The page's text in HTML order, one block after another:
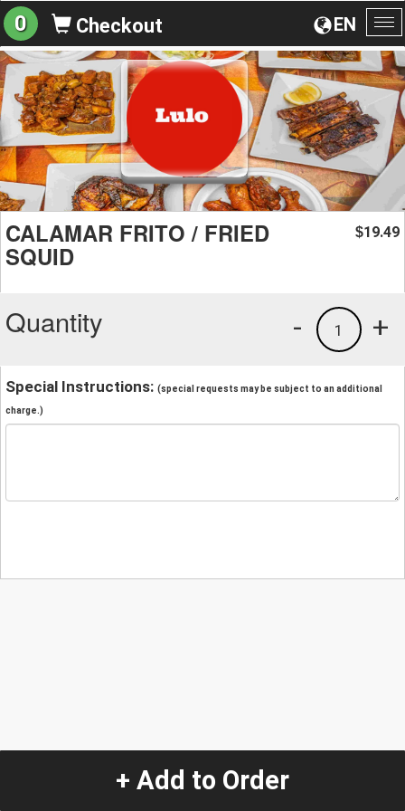
EN
0 Checkout
CALAMAR FRITO / FRIED
SQUID
$19.49
Quantity +
1
-
Special Instructions: (special requests may be subject to an additional
charge.)
+ Add to Order